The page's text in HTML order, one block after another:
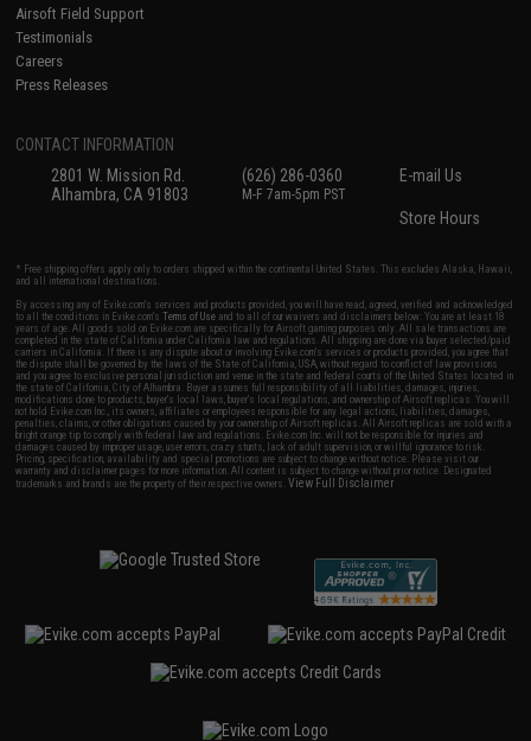
Airsoft Field Support
Testimonials
Careers
Press Releases
CONTACT INFORMATION
2801 W. Mission Rd.
Alhambra, CA 91803
(626) 286-0360
M-F 7am-5pm PST
E-mail Us
Store Hours
* Free shipping offers apply only to orders shipped within the continental United States. This excludes Alaska, Hawaii,
and all international destinations.
By accessing any of Evike.com's services and products provided, you will have read, agreed, verified and acknowledged
to all the conditions in Evike.com'sTerms of Use and to all of our waivers and disclaimers below: You are at least 18
years of age. All goods sold on Evike.com are specifically for Airsoft gaming purposes only. All sale transactions are
completed in the state of California under California law and regulations. All shipping are done via buyer selected/paid
carriers in California. If there is any dispute about or involving Evike.com's services or products provided, you agree that
the dispute shall be governed by the laws of the State of California, USA, without regard to conflict of law provisions
and you agree to exclusive personal jurisdiction and venue in the state and federal courts of the United States located in
the state of California, City of Alhambra. Buyer assumes full responsibility of all liabilities, damages, injuries,
modifications done to products, buyer's local laws, buyer's local regulations, and ownership of Airsoft replicas. You will
not hold Evike.com Inc., its owners, affiliates or employees responsible for any legal actions, liabilities, damages,
penalties, claims, or other obligations caused by your ownership of Airsoft replicas. All Airsoft replicas are sold with a
bright orange tip to comply with federal law and regulations. Evike.com Inc. will not be responsible for injuries and
damages caused by improper usage, user errors, crazy stunts, lack of adult supervision, or willful ignorance to risk.
Pricing, specification, availability and special promotions are subject to change without notice. Please visit our
warranty and disclaimer pages for more information. All content is subject to change without prior notice. Designated
trademarks and brands are the property of their respective owners.View Full Disclaimer